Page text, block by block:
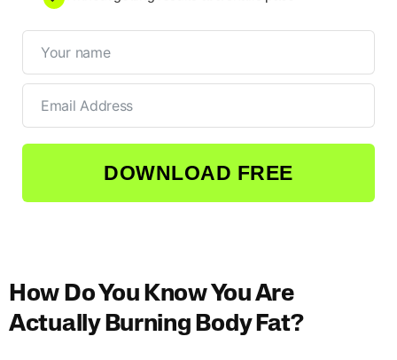
DOWNLOAD FREE
How Do You Know You Are
Actually Burning Body Fat?